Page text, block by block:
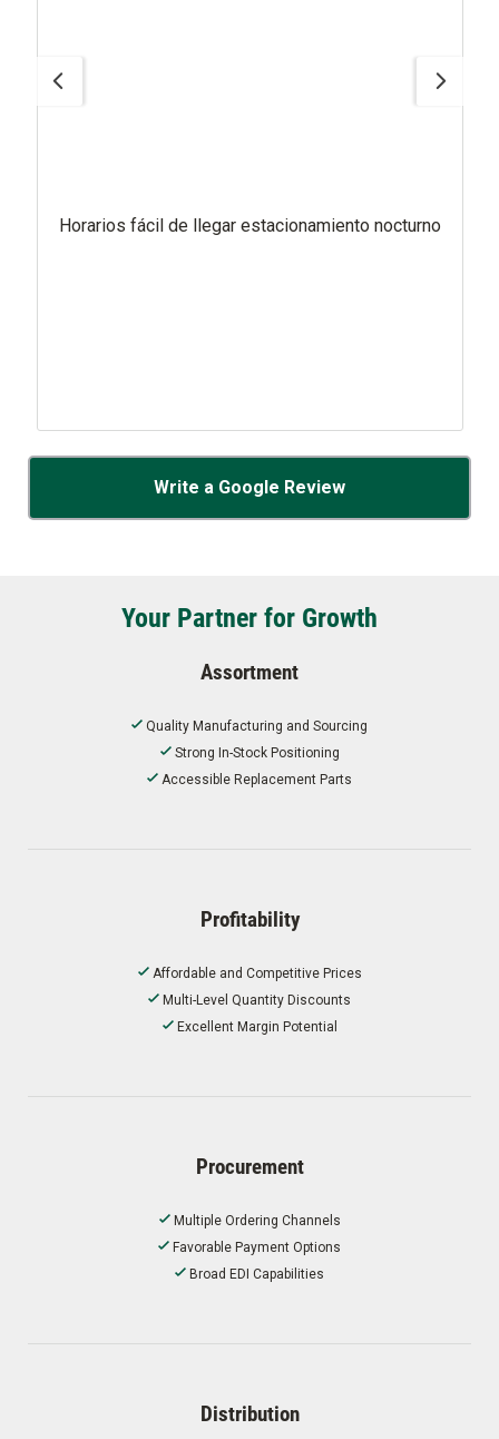
Horarios fácil de llegar estacionamiento nocturno
Write a Google Review
Your Partner for Growth
Assortment
Quality Manufacturing and Sourcing
Strong In-Stock Positioning
Accessible Replacement Parts
Profitability
Affordable and Competitive Prices
Multi-Level Quantity Discounts
Excellent Margin Potential
Procurement
Multiple Ordering Channels
Favorable Payment Options
Broad EDI Capabilities
Distribution